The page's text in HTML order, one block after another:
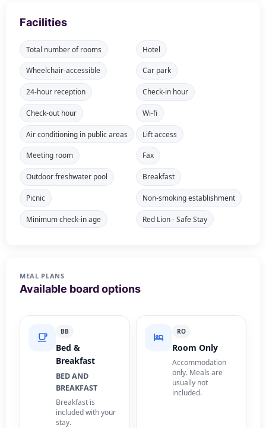
Facilities
Total number of rooms Hotel
Wheelchair-accessible Car park
24-hour reception Check-in hour
Check-out hour Wi-fi
Air conditioning in public areas Lift access
Meeting room Fax
Outdoor freshwater pool Breakfast
Picnic Non-smoking establishment
Minimum check-in age Red Lion - Safe Stay
MEAL PLANS
Available board options
BB
Bed &
Breakfast
BED AND
BREAKFAST
Breakfast is
included with your
stay.
RO
Room Only
Accommodation
only. Meals are
usually not
included.